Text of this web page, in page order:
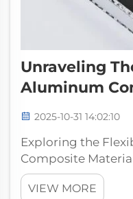
Unraveling
Aluminum
2025-10-31 14:02:10
Exploring the
Composite
material, or ACM
the most popular
VIEW MORE